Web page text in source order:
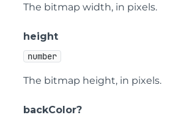
The bitmap width, in pixels.
height
number
The bitmap height, in pixels.
backColor?